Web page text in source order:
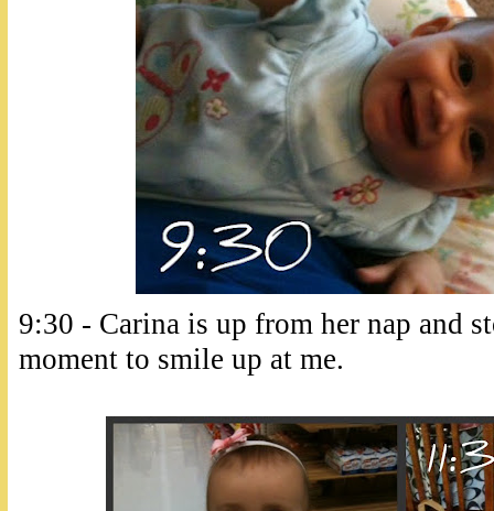
9:30 - Carina is up from her nap and
moment to smile up at me.